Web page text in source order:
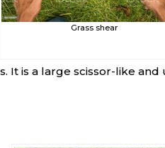
Grass shear
It is a large scissor-like